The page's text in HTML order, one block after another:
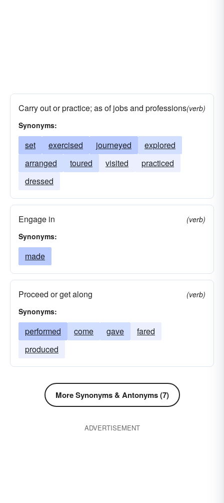
Carry out or practice; as of jobs and professions(verb)
Synonyms:
set exercised journeyed
explored
arranged
toured visited
practiced
dressed
Engage in
(verb)
Synonyms:
made
Proceed or get along
(verb)
Synonyms:
performed come gave
fared
produced
More Synonyms & Antonyms (7)
ADVERTISEMENT